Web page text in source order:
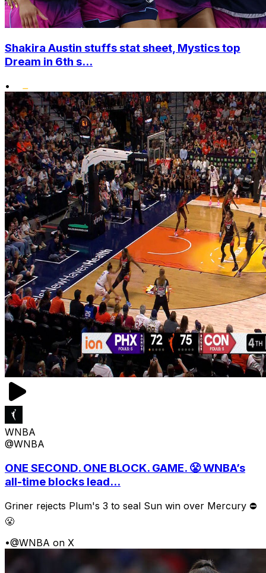
Shakira Austin stuffs stat sheet, Mystics top
Dream in 6th s...
•
WNBA
@WNBA
ONE SECOND. ONE BLOCK. GAME. 😤 WNBA’s
all-time blocks lead...
Griner rejects Plum's 3 to seal Sun win over Mercury ⛔️
😤
•@WNBA on X